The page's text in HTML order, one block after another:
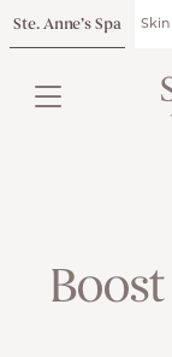
Ste. Anne’s Spa